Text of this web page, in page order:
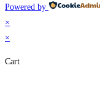
Powered by
×
×
Cart